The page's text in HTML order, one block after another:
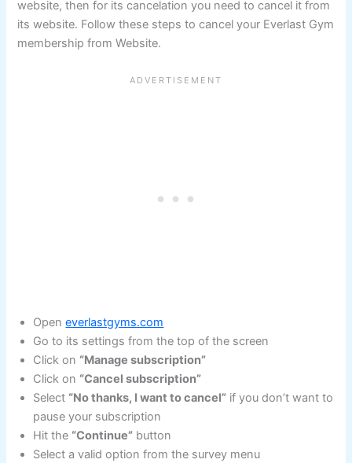
website, then for its cancelation you need to cancel it from
its website. Follow these steps to cancel your Everlast Gym
membership from Website.
Openeverlastgyms.com
Go to its settings from the top of the screen
Click on “Manage subscription”
Click on “Cancel subscription”
Select “No thanks, I want to cancel” if you don’t want to
pause your subscription
Hit the “Continue” button
Select a valid option from the survey menu